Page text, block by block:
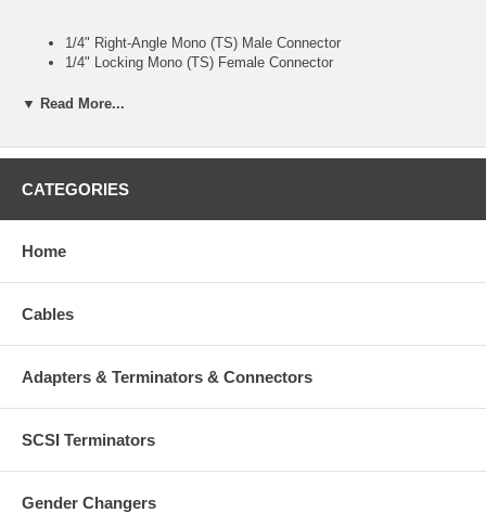
1/4" Right-Angle Mono (TS) Male Connector
1/4" Locking Mono (TS) Female Connector
OD: 8.2mm, PVC Jacket
CablesOnline Part Number:
▼ Read More...
CATEGORIES
Home
Cables
Adapters & Terminators & Connectors
SCSI Terminators
Gender Changers